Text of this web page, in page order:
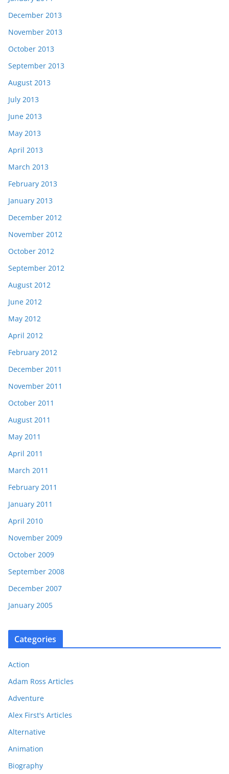
December 2013
November 2013
October 2013
September 2013
August 2013
July 2013
June 2013
May 2013
April 2013
March 2013
February 2013
January 2013
December 2012
November 2012
October 2012
September 2012
August 2012
June 2012
May 2012
April 2012
February 2012
December 2011
November 2011
October 2011
August 2011
May 2011
April 2011
March 2011
February 2011
January 2011
April 2010
November 2009
October 2009
September 2008
December 2007
January 2005
Categories
Action
Adam Ross Articles
Adventure
Alex First's Articles
Alternative
Animation
Biography